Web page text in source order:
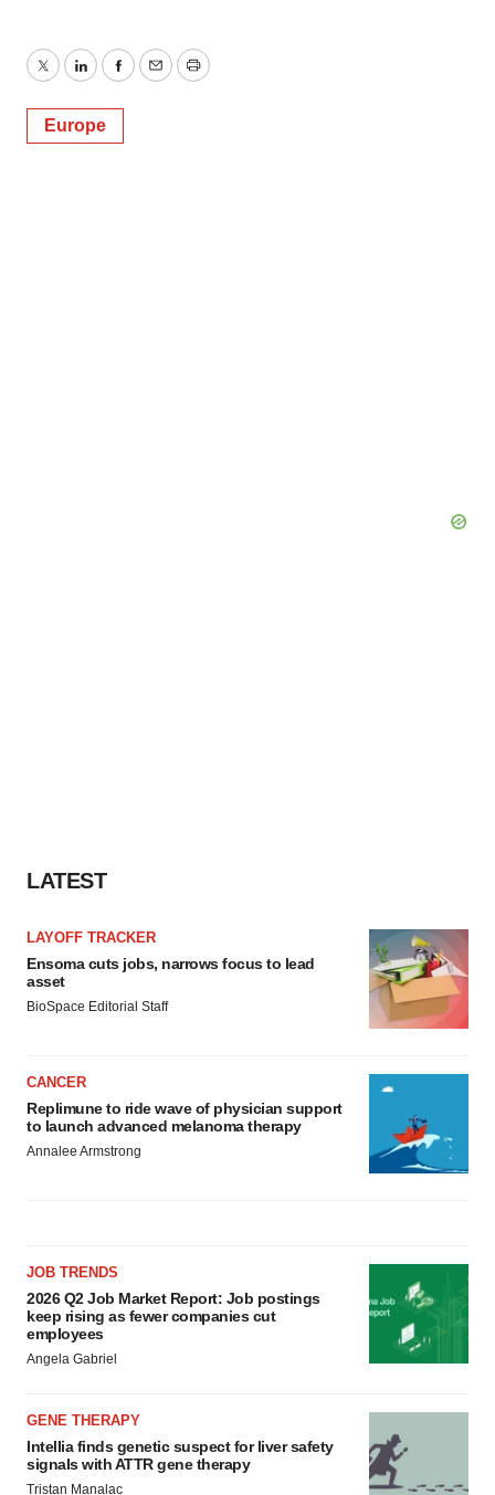
TwitterLinkedInFacebook
EmailPrint
Europe
LATEST
LAYOFF TRACKER
Ensoma cuts jobs, narrows focus to lead
asset
BioSpace Editorial Staff
CANCER
Replimune to ride wave of physician support
to launch advanced melanoma therapy
Annalee Armstrong
JOB TRENDS
2026 Q2 Job Market Report: Job postings
keep rising as fewer companies cut
employees
Angela Gabriel
GENE THERAPY
Intellia finds genetic suspect for liver safety
signals with ATTR gene therapy
Tristan Manalac